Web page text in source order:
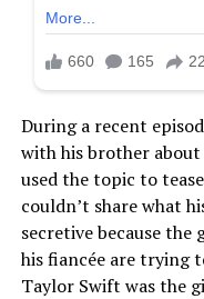
During a recent
with his brother about
used the topic to
couldn’t share what
secretive because
his fiancée are trying
Taylor Swift was the